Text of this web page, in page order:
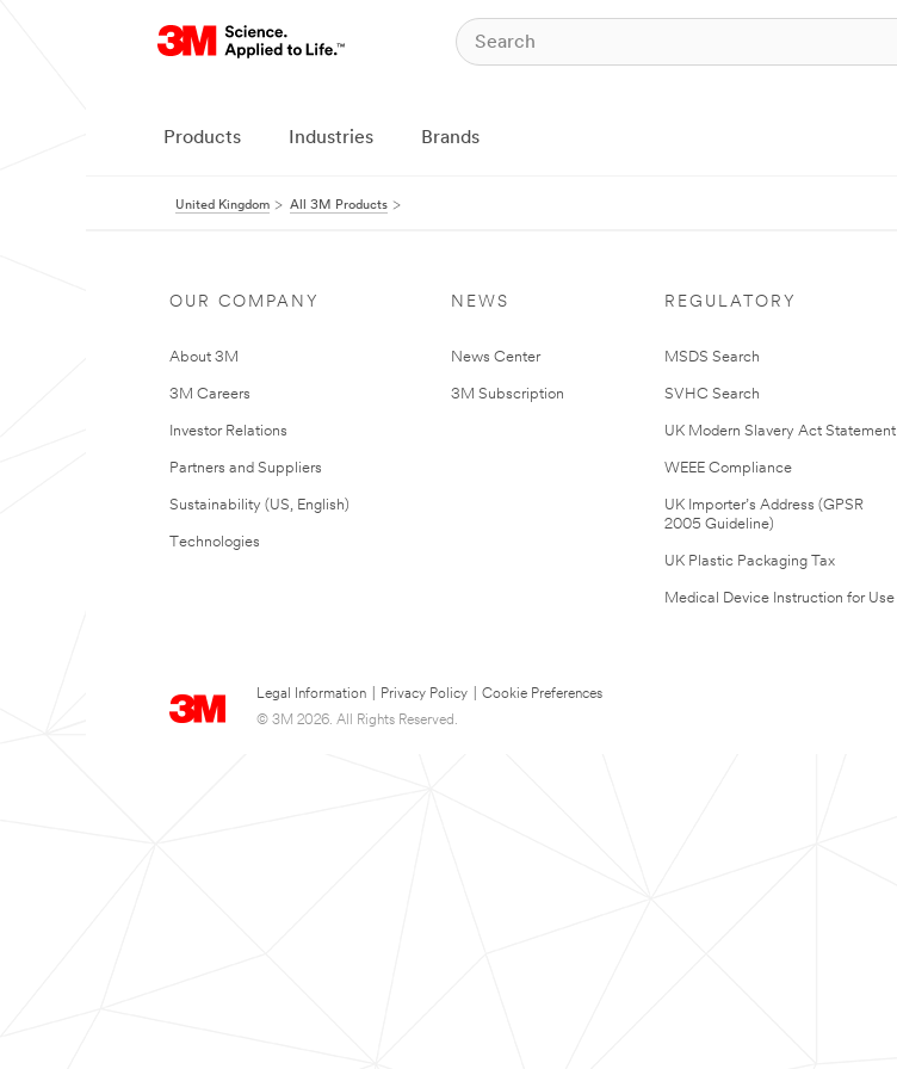
Products Industries Brands
United Kingdom All 3M Products
OUR COMPANY
About 3M
3M Careers
Investor Relations
Partners and Suppliers
Sustainability (US, English)
Technologies
NEWS
News Center
3M Subscription
REGULATORY
MSDS Search
SVHC Search
UK Modern Slavery Act Statement
WEEE Compliance
UK Importer’s Address (GPSR
2005 Guideline)
UK Plastic Packaging Tax
Medical Device Instruction for Use
Legal Information Privacy Policy
Cookie Preferences
© 3M 2026. All Rights Reserved.